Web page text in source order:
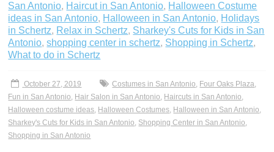
San Antonio, Haircut in San Antonio, Halloween Costume
ideas in San Antonio, Halloween in San Antonio, Holidays
in Schertz, Relax in Schertz, Sharkey's Cuts for Kids in San
Antonio,shopping center in schertz, Shopping in Schertz,
What to do in Schertz
October 27, 2019 Costumes in San Antonio, Four Oaks Plaza,
Fun in San Antonio, Hair Salon in San Antonio, Haircuts in San Antonio,
Halloween costume ideas, Halloween Costumes, Halloween in San Antonio,
Sharkey's Cuts for Kids in San Antonio, Shopping Center in San Antonio,
Shopping in San Antonio